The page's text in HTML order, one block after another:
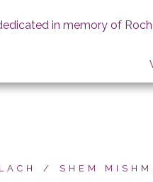
in memory of
SHEM